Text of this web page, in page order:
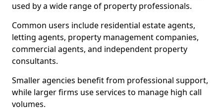
used by a wide range of property professionals.
Common users include residential estate agents,
letting agents, property management companies,
commercial agents, and independent property
consultants.
Smaller agencies benefit from professional support,
while larger firms use services to manage high call
volumes.